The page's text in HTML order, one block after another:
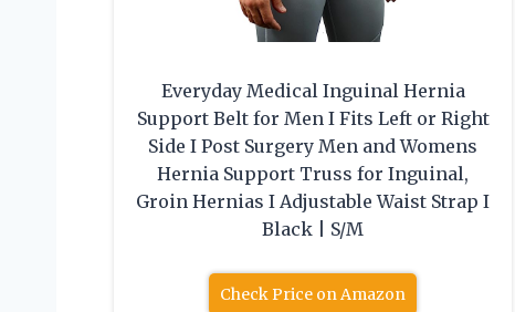
Everyday Medical Inguinal Hernia
Support Belt for Men I Fits Left or Right
Side I Post Surgery Men and Womens
Hernia Support Truss for Inguinal,
Groin Hernias I Adjustable Waist Strap I
Black | S/M
Check Price on Amazon